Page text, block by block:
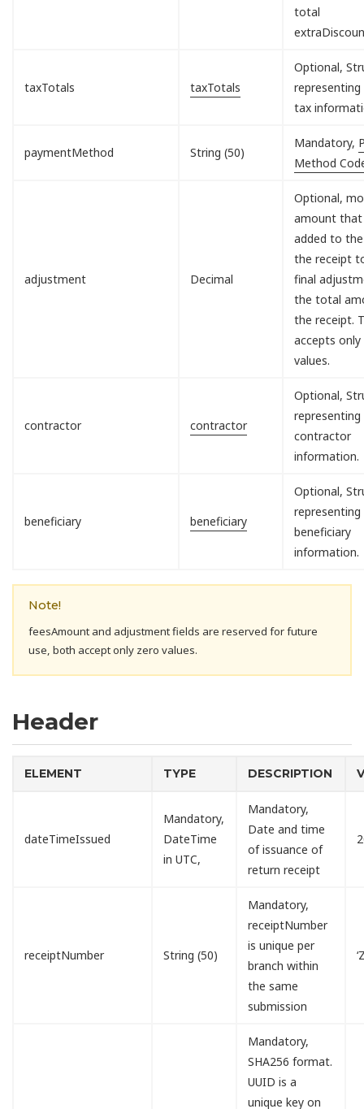
total
taxTotals taxTotals
Optional,
tax
paymentMethod String (50)
Mandatory,
Method
adjustment Decimal
Optional,
amount that
added to
the receipt
final
the total
the receipt.
accepts only
values.
contractor contractor
Optional,
contractor
information.
beneficiary beneficiary
Optional,
beneficiary
information.
Note!
feesAmount and adjustment fields are reserved for future
use, both accept only zero values.
Header
ELEMENT TYPE DESCRIPTION
dateTimeIssued
Mandatory,
DateTime
in UTC,
Mandatory,
Date and time
of issuance of
return receipt
receiptNumber String (50)
Mandatory,
receiptNumber
is unique per
branch within
the same
submission
Mandatory,
SHA256 format.
UUID is a
unique key on